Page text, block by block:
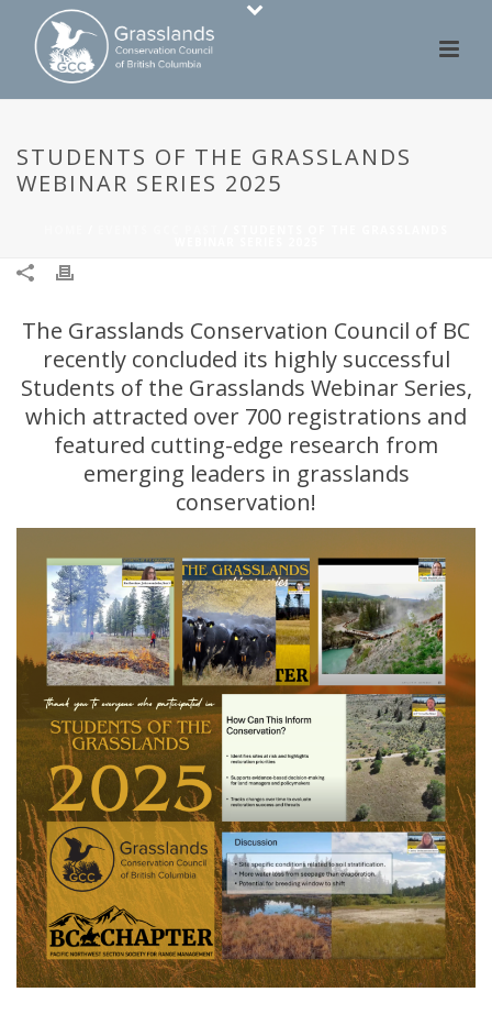
STUDENTS OF THE GRASSLANDS
WEBINAR SERIES 2025
The Grasslands Conservation Council of BC
recently concluded its highly successful
Students of the Grasslands Webinar Series,
which attracted over 700 registrations and
featured cutting-edge research from
emerging leaders in grasslands
conservation!